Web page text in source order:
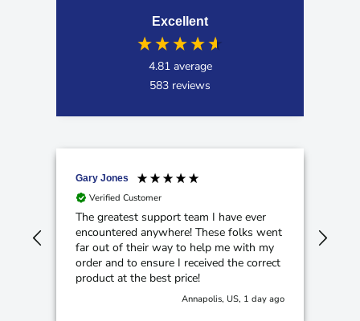
Excellent
4.81 average
583 reviews
Gary Jones
Verified Customer
The greatest support team I have ever
encountered anywhere! These folks went
far out of their way to help me with my
order and to ensure I received the correct
product at the best price!
Annapolis, US, 1 day ago